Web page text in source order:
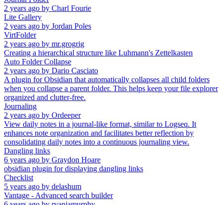
2 years ago by Charl Fourie
Lite Gallery
2 years ago by Jordan Poles
VirtFolder
2 years ago by mr.grogrig
Creating a hierarchical structure like Luhmann's Zettelkasten
Auto Folder Collapse
2 years ago by Dario Casciato
A plugin for Obsidian that automatically collapses all child folders
when you collapse a parent folder. This helps keep your file explorer
organized and clutter-free.
Journaling
2 years ago by Ordeeper
View daily notes in a journal-like format, similar to Logseq. It
enhances note organization and facilitates better reflection by
consolidating daily notes into a continuous journaling view.
Dangling links
6 years ago by Graydon Hoare
obsidian plugin for displaying dangling links
Checklist
5 years ago by delashum
Vantage - Advanced search builder